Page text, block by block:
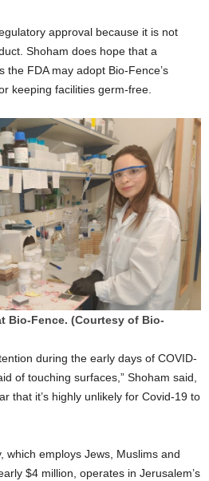
approval because it is not
Shoham does hope that a
the FDA may adopt Bio-Fence’s
keeping facilities germ-free.
Bio-Fence. (Courtesy of Bio-
during the early days of COVID-
of touching surfaces,” Shoham said,
that it’s highly unlikely for Covid-19 to
which employs Jews, Muslims and
$4 million, operates in Jerusalem’s